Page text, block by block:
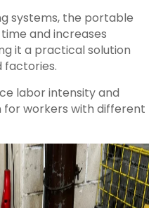
systems, the portable
and increases
it a practical solution
factories.
labor intensity and
workers with different